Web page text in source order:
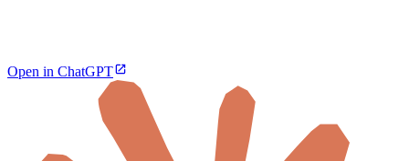
Open in ChatGPT